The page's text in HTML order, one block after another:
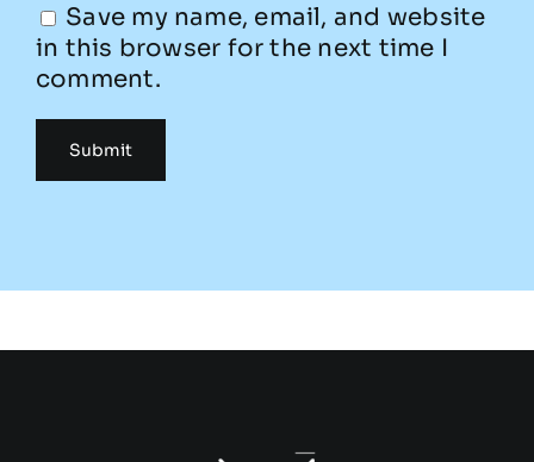
Save my name, email, and website
in this browser for the next time I
comment.